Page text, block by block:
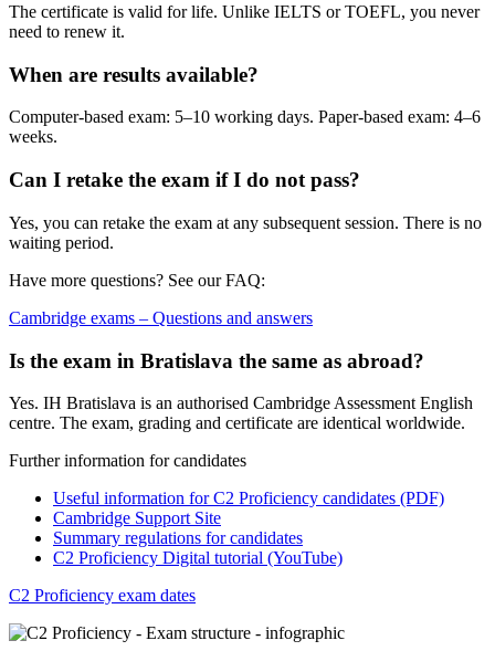
The certificate is valid for life. Unlike IELTS or TOEFL, you never
need to renew it.
When are results available?
Computer-based exam: 5–10 working days. Paper-based exam: 4–6
weeks.
Can I retake the exam if I do not pass?
Yes, you can retake the exam at any subsequent session. There is no
waiting period.
Have more questions? See our FAQ:
Cambridge exams – Questions and answers
Is the exam in Bratislava the same as abroad?
Yes. IH Bratislava is an authorised Cambridge Assessment English
centre. The exam, grading and certificate are identical worldwide.
Further information for candidates
Useful information for C2 Proficiency candidates (PDF)
Cambridge Support Site
Summary regulations for candidates
C2 Proficiency Digital tutorial (YouTube)
C2 Proficiency exam dates